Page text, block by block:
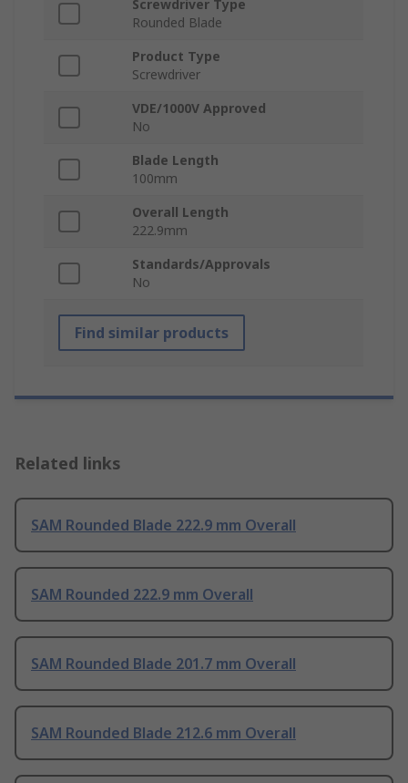
Screwdriver Type
Rounded Blade
Product Type
Screwdriver
VDE/1000V Approved
No
Blade Length
100mm
Overall Length
222.9mm
Standards/Approvals
No
Find similar products
Related links
SAM Rounded Blade 222.9 mm Overall
SAM Rounded 222.9 mm Overall
SAM Rounded Blade 201.7 mm Overall
SAM Rounded Blade 212.6 mm Overall